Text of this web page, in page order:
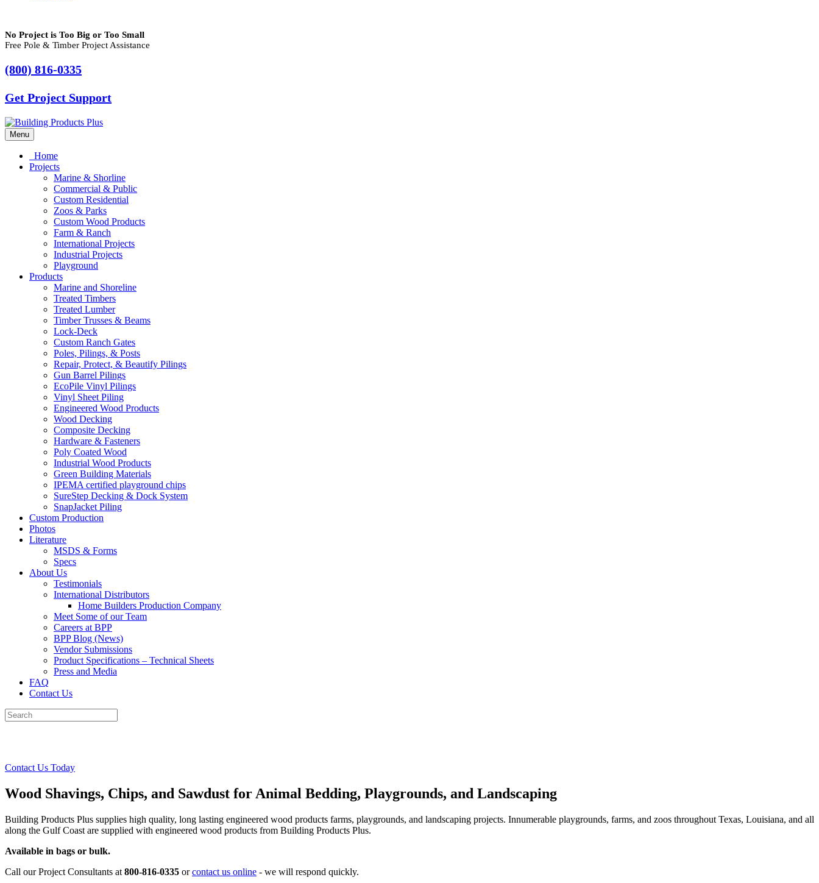
No Project is Too Big or Too Small
Free Pole & Timber Project Assistance
(800) 816-0335
Get Project Support
Menu
Home
Projects
Marine & Shorline
Commercial & Public
Custom Residential
Zoos & Parks
Custom Wood Products
Farm & Ranch
International Projects
Industrial Projects
Playground
Products
Marine and Shoreline
Treated Timbers
Treated Lumber
Timber Trusses & Beams
Lock-Deck
Custom Ranch Gates
Poles, Pilings, & Posts
Repair, Protect, & Beautify Pilings
Gun Barrel Pilings
EcoPile Vinyl Pilings
Vinyl Sheet Piling
Engineered Wood Products
Wood Decking
Composite Decking
Hardware & Fasteners
Poly Coated Wood
Industrial Wood Products
Green Building Materials
IPEMA certified playground chips
SureStep Decking & Dock System
SnapJacket Piling
Custom Production
Photos
Literature
MSDS & Forms
Specs
About Us
Testimonials
International Distributors
Home Builders Production Company
Meet Some of our Team
Careers at BPP
BPP Blog (News)
Vendor Submissions
Product Specifications – Technical Sheets
Press and Media
FAQ
Contact Us
Contact Us Today
Wood Shavings, Chips, and Sawdust for Animal Bedding, Playgrounds, and Landscaping
Building Products Plus supplies high quality, long lasting engineered wood products farms, playgrounds, and landscaping projects. Innumerable playgrounds, farms, and zoos throughout Texas, Louisiana, and all
along the Gulf Coast are supplied with engineered wood products from Building Products Plus.
Available in bags or bulk.
Call our Project Consultants at 800-816-0335 orcontact us online - we will respond quickly.